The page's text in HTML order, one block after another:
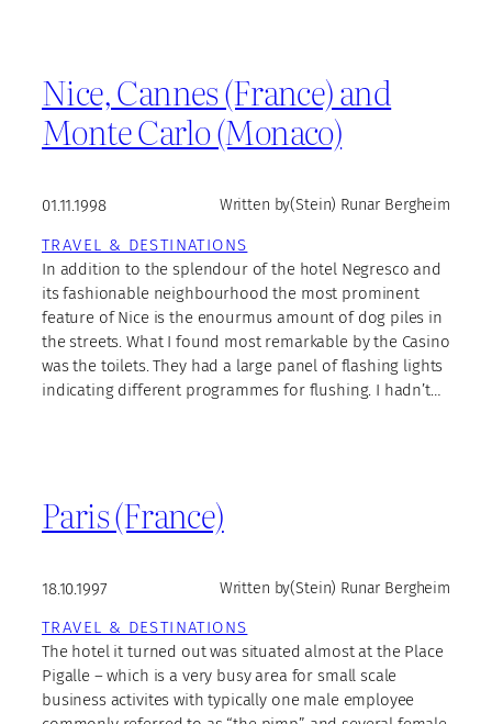
Nice, Cannes (France) and
Monte Carlo (Monaco)
01.11.1998 Written by(Stein) Runar Bergheim
TRAVEL & DESTINATIONS
In addition to the splendour of the hotel Negresco and
its fashionable neighbourhood the most prominent
feature of Nice is the enourmus amount of dog piles in
the streets. What I found most remarkable by the Casino
was the toilets. They had a large panel of flashing lights
indicating different programmes for flushing. I hadn’t…
Paris (France)
18.10.1997 Written by(Stein) Runar Bergheim
TRAVEL & DESTINATIONS
The hotel it turned out was situated almost at the Place
Pigalle – which is a very busy area for small scale
business activites with typically one male employee